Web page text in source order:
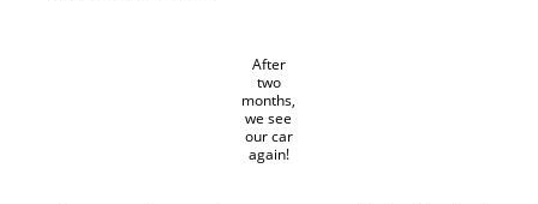
After
two
months,
we see
our car
again!